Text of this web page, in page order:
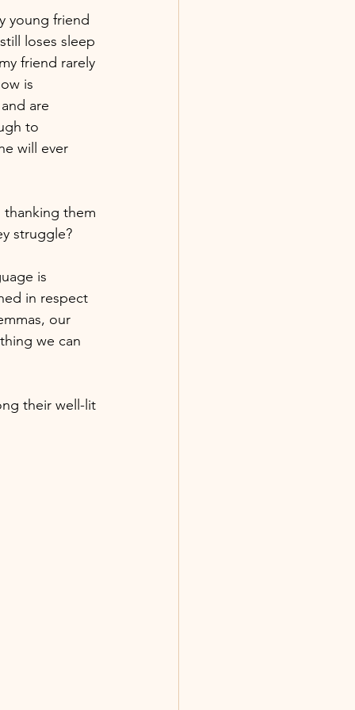
young friend
loses sleep
friend rarely
is
are
to
will ever
them
struggle?
is
in respect
our
we can
their well-lit